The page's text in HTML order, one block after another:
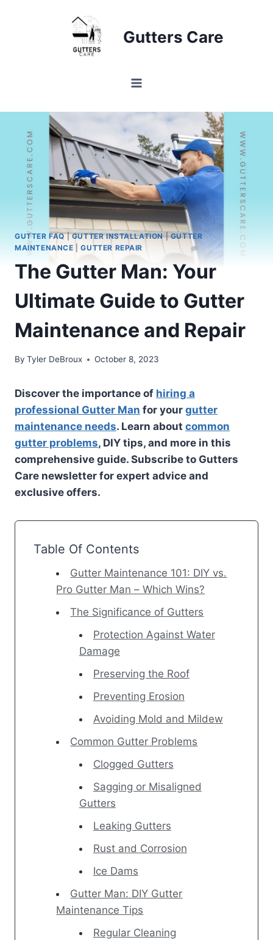
Gutters Care
GUTTER FAQ|GUTTER INSTALLATION|GUTTER
MAINTENANCE |GUTTER REPAIR
The Gutter Man: Your
Ultimate Guide to Gutter
Maintenance and Repair
By Tyler DeBroux October 8, 2023
Discover the importance of hiring a
professional Gutter Man for your gutter
maintenance needs. Learn about common
gutter problems, DIY tips, and more in this
comprehensive guide. Subscribe to Gutters
Care newsletter for expert advice and
exclusive offers.
Table Of Contents
Gutter Maintenance 101: DIY vs.
Pro Gutter Man – Which Wins?
The Significance of Gutters
Protection Against Water
Damage
Preserving the Roof
Preventing Erosion
Avoiding Mold and Mildew
Common Gutter Problems
Clogged Gutters
Sagging or Misaligned
Gutters
Leaking Gutters
Rust and Corrosion
Ice Dams
Gutter Man: DIY Gutter
Maintenance Tips
Regular Cleaning